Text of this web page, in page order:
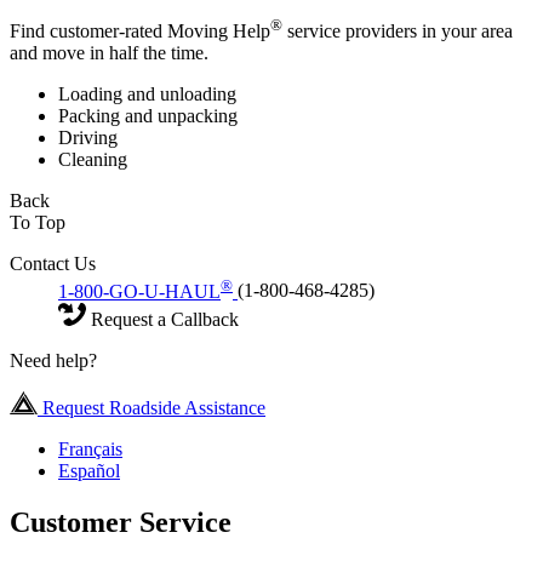
Find customer-rated Moving Help® service providers in your area
and move in half the time.
Loading and unloading
Packing and unpacking
Driving
Cleaning
Back
To Top
Contact Us
1-800-GO-U-HAUL® (1-800-468-4285)
Request a Callback
Need help?
Request Roadside Assistance
Français
Español
Customer Service